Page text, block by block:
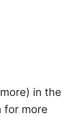
in the
for more